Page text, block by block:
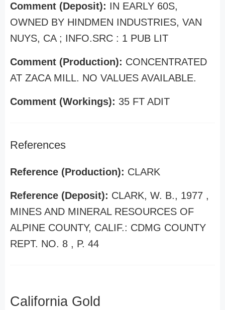
Comment (Deposit): IN EARLY 60S,
OWNED BY HINDMEN INDUSTRIES, VAN
NUYS, CA ; INFO.SRC : 1 PUB LIT
Comment (Production): CONCENTRATED
AT ZACA MILL. NO VALUES AVAILABLE.
Comment (Workings): 35 FT ADIT
References
Reference (Production): CLARK
Reference (Deposit): CLARK, W. B., 1977 ,
MINES AND MINERAL RESOURCES OF
ALPINE COUNTY, CALIF.: CDMG COUNTY
REPT. NO. 8 , P. 44
California Gold